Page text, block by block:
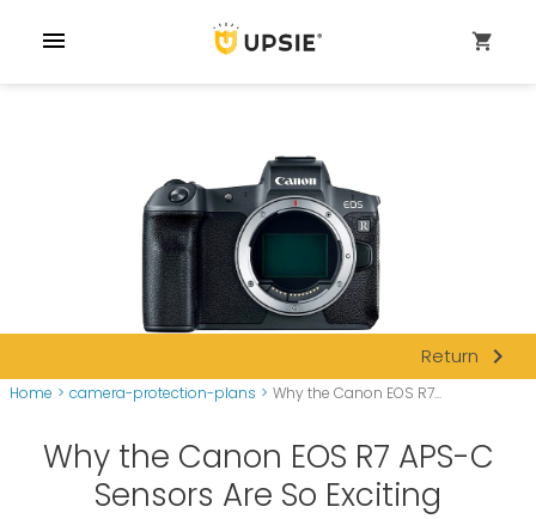
menu shopping_cart
Return navigate_next
Home > camera-protection-plans > Why the Canon EOS R7...
Why the Canon EOS R7 APS-C
Sensors Are So Exciting